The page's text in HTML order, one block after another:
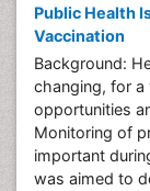
Public Health
Vaccination
Background:
changing, for
opportunities
Monitoring of
important
was aimed to